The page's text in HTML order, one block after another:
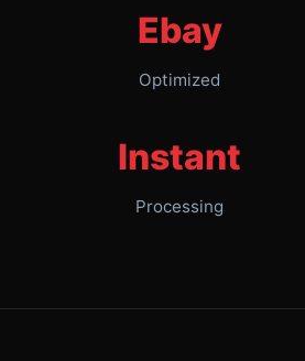
Ebay
Optimized
Instant
Processing